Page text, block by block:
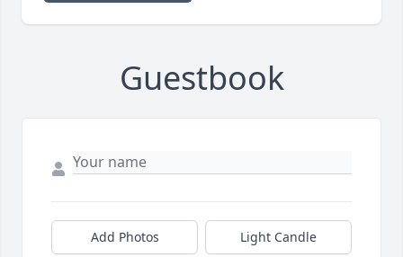
Guestbook
Add Photos Light Candle